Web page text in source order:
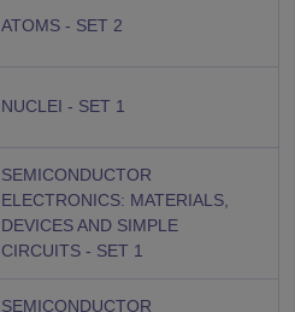
ATOMS - SET 2
NUCLEI - SET 1
SEMICONDUCTOR
ELECTRONICS: MATERIALS,
DEVICES AND SIMPLE
CIRCUITS - SET 1
SEMICONDUCTOR